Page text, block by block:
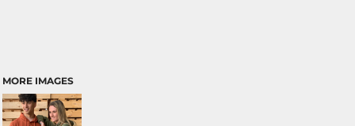
MORE IMAGES